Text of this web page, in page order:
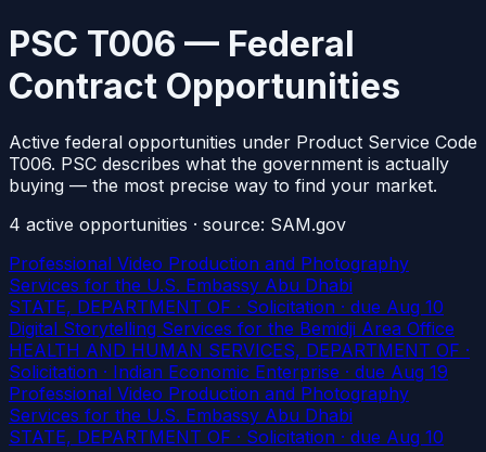
PSC T006 — Federal
Contract Opportunities
Active federal opportunities under Product Service Code
T006. PSC describes what the government is actually
buying — the most precise way to find your market.
4 active opportunities · source: SAM.gov
Professional Video Production and Photography
Services for the U.S. Embassy Abu Dhabi
STATE, DEPARTMENT OF · Solicitation · due Aug 10
Digital Storytelling Services for the Bemidji Area Office
HEALTH AND HUMAN SERVICES, DEPARTMENT OF ·
Solicitation · Indian Economic Enterprise · due Aug 19
Professional Video Production and Photography
Services for the U.S. Embassy Abu Dhabi
STATE, DEPARTMENT OF · Solicitation · due Aug 10